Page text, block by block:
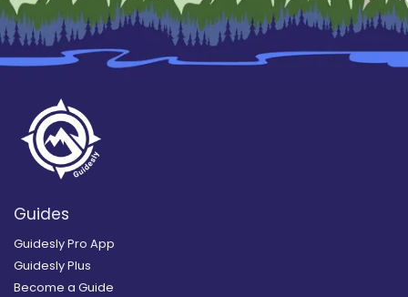
Guides
Guidesly Pro App
Guidesly Plus
Become a Guide